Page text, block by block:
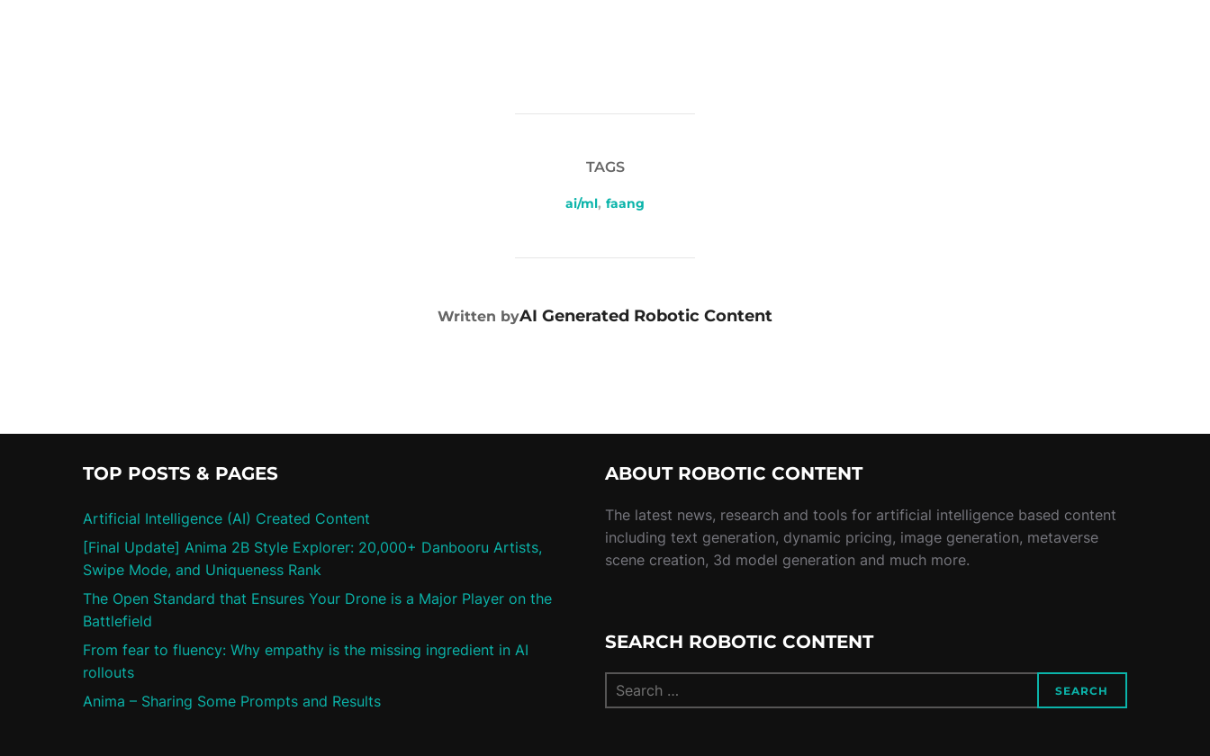
TAGS
ai/ml, faang
POST AUTHOR
Written byAI Generated Robotic Content
TOP POSTS & PAGES
Artificial Intelligence (AI) Created Content
[Final Update] Anima 2B Style Explorer: 20,000+ Danbooru Artists,
Swipe Mode, and Uniqueness Rank
The Open Standard that Ensures Your Drone is a Major Player on the
Battlefield
From fear to fluency: Why empathy is the missing ingredient in AI
rollouts
Anima – Sharing Some Prompts and Results
ABOUT ROBOTIC CONTENT
The latest news, research and tools for artificial intelligence based content
including text generation, dynamic pricing, image generation, metaverse
scene creation, 3d model generation and much more.
SEARCH ROBOTIC CONTENT
SEARCH